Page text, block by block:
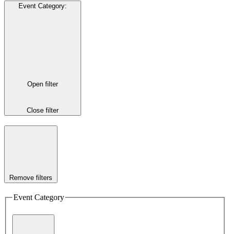
Event Category:
Open filter
Close filter
Remove filters
Event Category